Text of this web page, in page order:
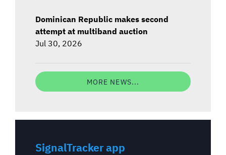
Dominican Republic makes second
attempt at multiband auction
Jul 30, 2026
MORE NEWS...
SignalTracker app